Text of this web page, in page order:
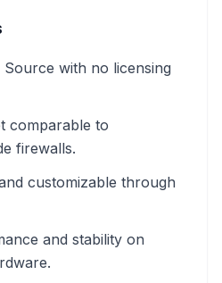
Source with no licensing
comparable to
firewalls.
customizable through
and stability on